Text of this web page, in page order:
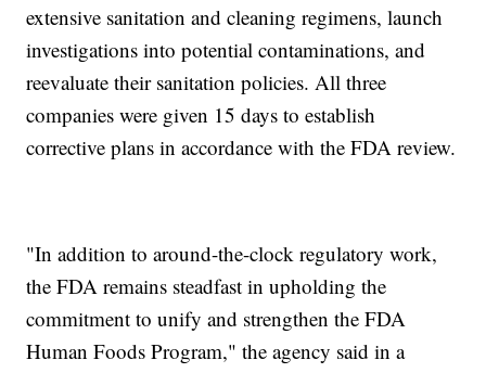
extensive sanitation and cleaning regimens, launch
investigations into potential contaminations, and
reevaluate their sanitation policies. All three
companies were given 15 days to establish
corrective plans in accordance with the FDA review.
"In addition to around-the-clock regulatory work,
the FDA remains steadfast in upholding the
commitment to unify and strengthen the FDA
Human Foods Program," the agency said in a